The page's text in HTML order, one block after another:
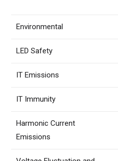
Environmental
LED Safety
IT Emissions
IT Immunity
Harmonic Current
Emissions